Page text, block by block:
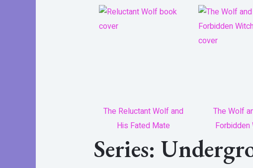
The Reluctant Wolf and
His Fated Mate
The Wolf
Forbidden
Series: